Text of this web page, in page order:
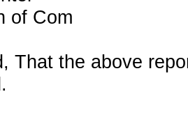
of Com
That the above